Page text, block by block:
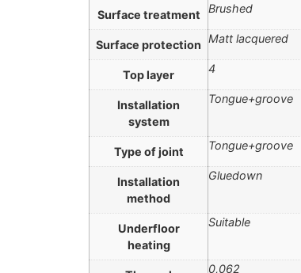
Surface treatment Brushed
Surface protection Matt lacquered
Top layer 4
Installation
system
Tongue+groove
Type of joint Tongue+groove
Installation
method
Gluedown
Underfloor
heating
Suitable
0,062